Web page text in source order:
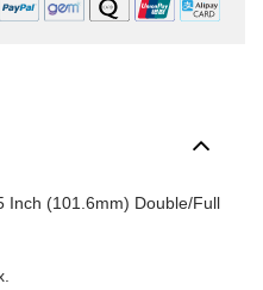
Inch (101.6mm) Double/Full